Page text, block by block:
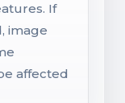
If
image
affected